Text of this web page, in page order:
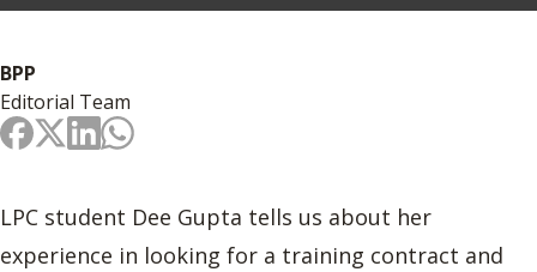
BPP
Editorial Team
LPC student Dee Gupta tells us about her
experience in looking for a training contract and